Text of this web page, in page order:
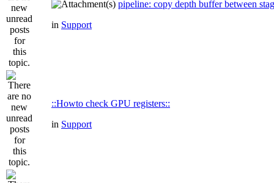
pipeline: copy depth buffer between
in Support
::Howto check GPU registers::
in Support